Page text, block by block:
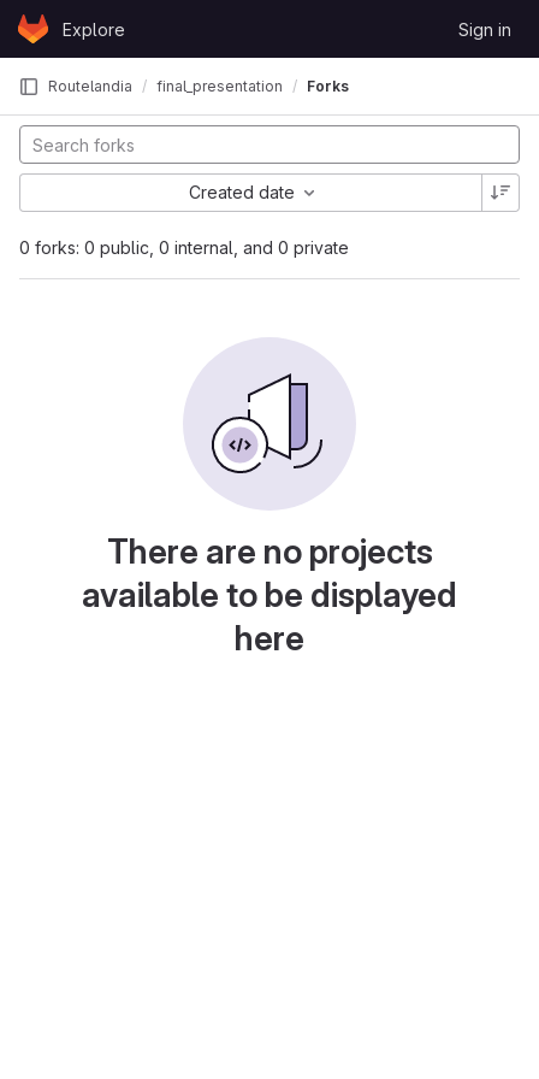
Skip to content
GitLabExplore Sign in
Routelandia final_presentation Forks
0 forks: 0 public, 0 internal, and 0 private
Created date
There are no projects
available to be displayed
here